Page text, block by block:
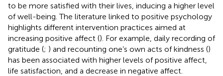
to be more satisfied with their lives, inducing a higher level
of well-being. The literature linked to positive psychology
highlights different intervention practices aimed at
increasing positive affect (). For example, daily recording of
gratitude (; ) and recounting one’s own acts of kindness ()
has been associated with higher levels of positive affect,
life satisfaction, and a decrease in negative affect.